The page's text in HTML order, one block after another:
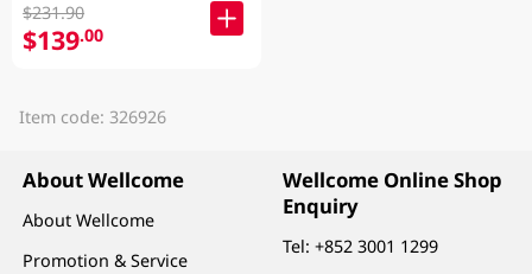
$231.90
$139.00
Item code: 326926
About Wellcome
About Wellcome
Promotion & Service
Wellcome Online Shop
Enquiry
Tel:+852 3001 1299